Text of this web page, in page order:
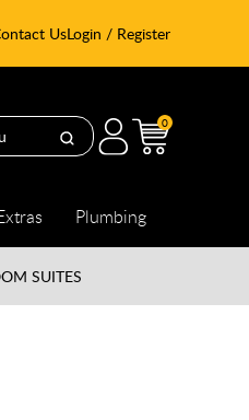
UsLogin / Register
0
Plumbing
SUITES